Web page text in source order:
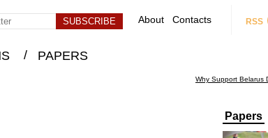
About Contacts RSS
/ PAPERS
Why Support Belarus
Papers